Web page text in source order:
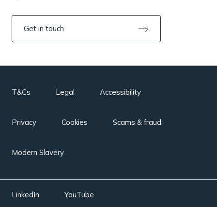
Get in touch
T&Cs Legal Accessibility
Privacy Cookies Scams & fraud
Modern Slavery
LinkedIn YouTube